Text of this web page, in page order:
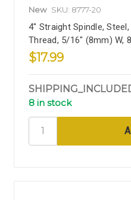
New SKU: 8777-20
4" Straight Spindle,
Thread, 5/16" (8mm) W,
$17.99
8 in stock